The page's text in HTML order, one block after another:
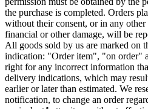
the purchase is completed. Orders
without their consent, or in any other
financial or other damage, will be
All goods sold by us are marked on
indication: "Order item", "on order"
right for any incorrect information
delivery indications, which may
earlier or later than estimated. We
notification, to change an order